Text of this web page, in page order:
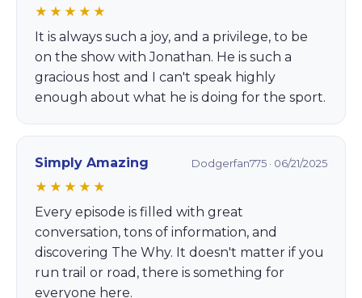
★★★★★
It is always such a joy, and a privilege, to be
on the show with Jonathan. He is such a
gracious host and I can't speak highly
enough about what he is doing for the sport.
Simply Amazing Dodgerfan775 · 06/21/2025
★★★★★
Every episode is filled with great
conversation, tons of information, and
discovering The Why. It doesn't matter if you
run trail or road, there is something for
everyone here.